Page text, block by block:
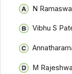
N
Vibhu S
M